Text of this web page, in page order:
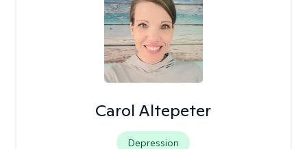
Carol Altepeter
Depression